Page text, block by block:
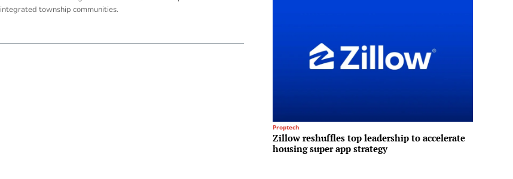
integrated township communities.
Proptech
Zillow reshuffles top leadership to accelerate
housing super app strategy